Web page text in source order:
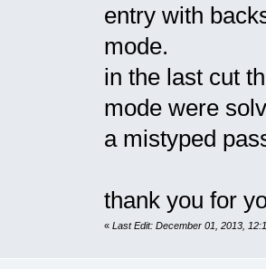
entry with
mode.
in the last cut
mode were
a mistyped
thank you for
« Last Edit: December 01, 2013,